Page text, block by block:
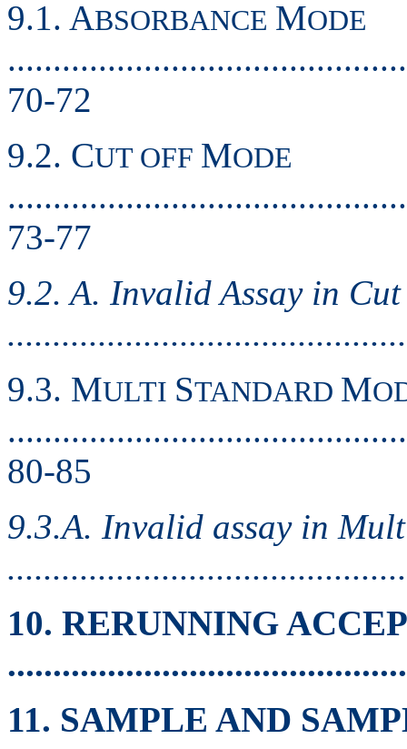
9.1. ABSORBANCE MODE
70-72
9.2. CUT OFF MODE
73-77
9.2. A. Invalid Assay in
9.3. MULTI STANDARD M
80-85
9.3.A. Invalid assay in
10. RERUNNING
11. SAMPLE AND